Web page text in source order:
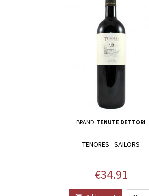
BRAND: TENUTE DETTORI
TENORES - SAILORS
Price
€34.91